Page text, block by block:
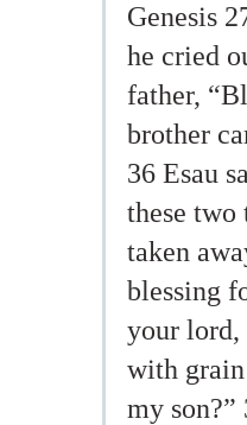
Genesis
he cried
father,
brother
36 Esau
these two
taken
blessing
your lord,
with
my son?”